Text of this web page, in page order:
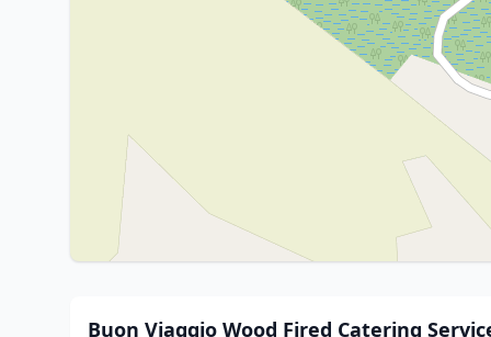
Buon Viaggio Wood Fired Catering